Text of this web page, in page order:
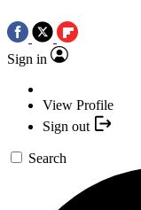
Sign in
View Profile
Sign out
Search